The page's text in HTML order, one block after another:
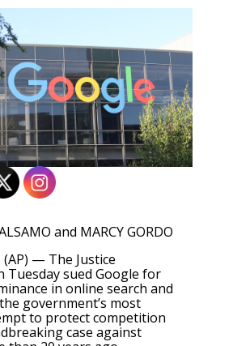
and MARCY GORDO
(AP) — The Justice
Tuesday sued Google for
in online search and
government’s most
to protect competition
case against